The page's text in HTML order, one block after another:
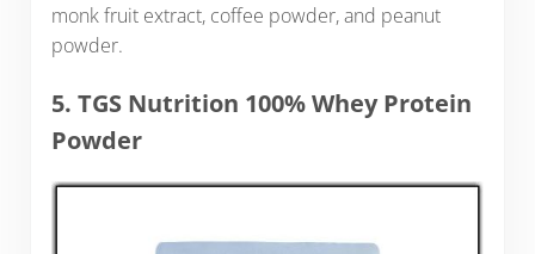
monk fruit extract, coffee powder, and peanut
powder.
5. TGS Nutrition 100% Whey Protein
Powder